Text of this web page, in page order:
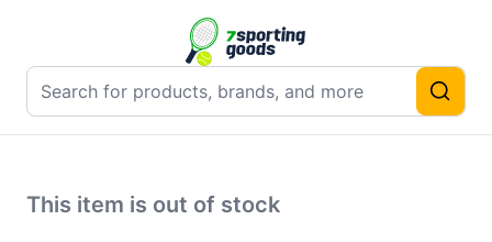
This item is out of stock